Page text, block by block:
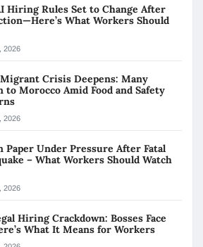
Hiring Rules Set to Change After
What Workers Should
2026
Crisis Deepens: Many
to Morocco Amid Food and Safety
2026
Paper Under Pressure After Fatal
– What Workers Should Watch
2026
Hiring Crackdown: Bosses Face
What It Means for Workers